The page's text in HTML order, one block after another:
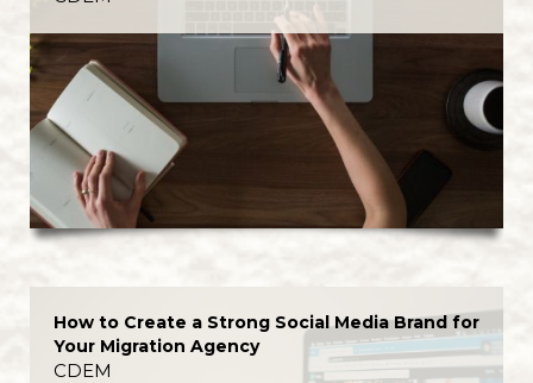
How to Create a Strong Social Media Brand for
Your Migration Agency
CDEM